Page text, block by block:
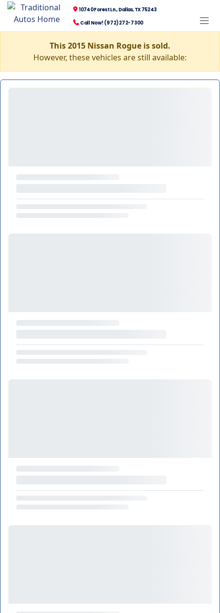
10740 Forest Ln., Dallas, TX 75243
Call Now! (972) 272-7300
This 2015 Nissan Rogue is sold.
However, these vehicles are still available: